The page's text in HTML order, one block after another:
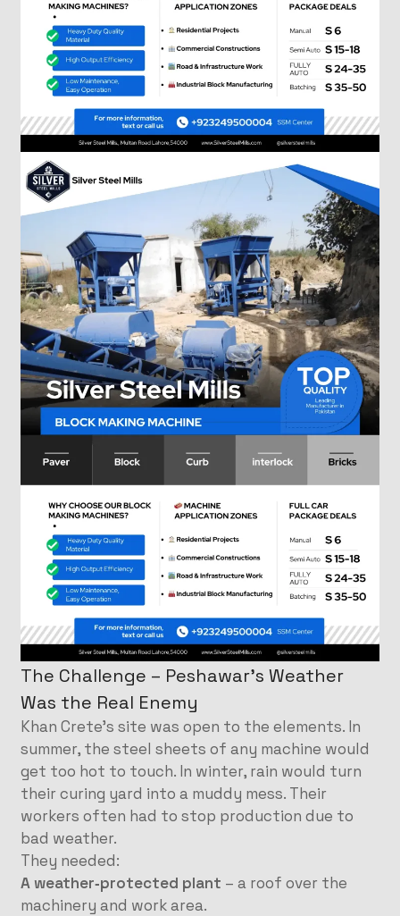
The Challenge – Peshawar’s Weather
Was the Real Enemy
Khan Crete’s site was open to the elements. In
summer, the steel sheets of any machine would
get too hot to touch. In winter, rain would turn
their curing yard into a muddy mess. Their
workers often had to stop production due to
bad weather.
They needed:
A weather‑protected plant – a roof over the
machinery and work area.